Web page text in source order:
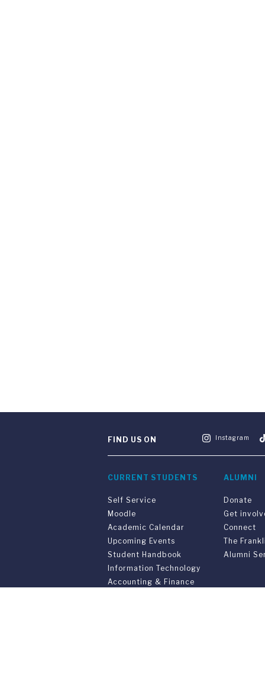
FIND US ON Instagram
CURRENT STUDENTS
Self Service
Moodle
Academic Calendar
Upcoming Events
Student Handbook
Information Technology
Accounting & Finance
ALUMNI
Donate
Get
Connect
The
Alumni